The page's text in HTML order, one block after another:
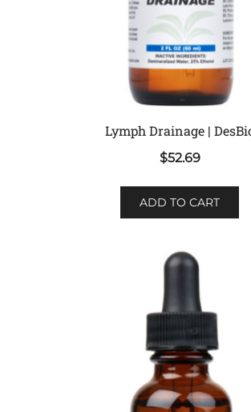
Lymph Drainage |
$52.69
ADD TO CART